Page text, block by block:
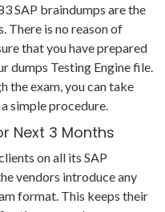
SAP braindumps are the
There is no reason of
that you have prepared
dumps Testing Engine file.
the exam, you can take
simple procedure.
Next 3 Months
on all its SAP
vendors introduce any
format. This keeps their